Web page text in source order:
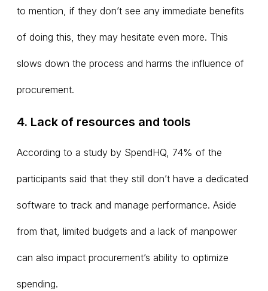
to mention, if they don’t see any immediate benefits
of doing this, they may hesitate even more. This
slows down the process and harms the influence of
procurement.
4. Lack of resources and tools
According to a study by SpendHQ, 74% of the
participants said that they still don’t have a dedicated
software to track and manage performance. Aside
from that, limited budgets and a lack of manpower
can also impact procurement’s ability to optimize
spending.